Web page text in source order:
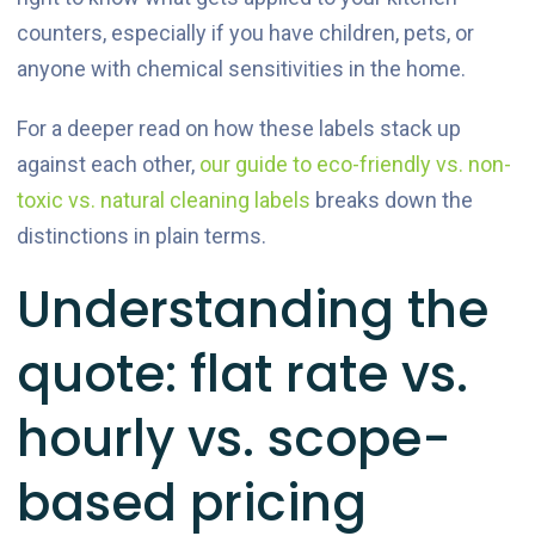
counters, especially if you have children, pets, or
anyone with chemical sensitivities in the home.
For a deeper read on how these labels stack up
against each other, our guide to eco-friendly vs. non-
toxic vs. natural cleaning labels breaks down the
distinctions in plain terms.
Understanding the
quote: flat rate vs.
hourly vs. scope-
based pricing